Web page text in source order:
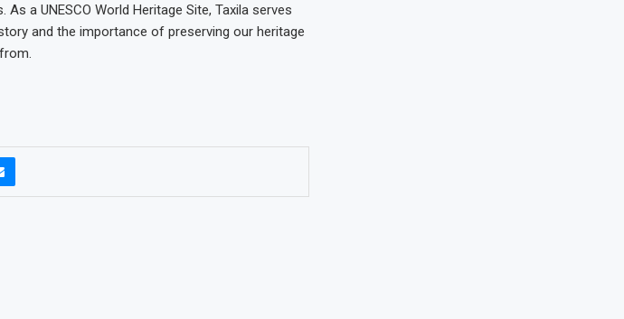
a UNESCO World Heritage Site, Taxila serves
and the importance of preserving our heritage